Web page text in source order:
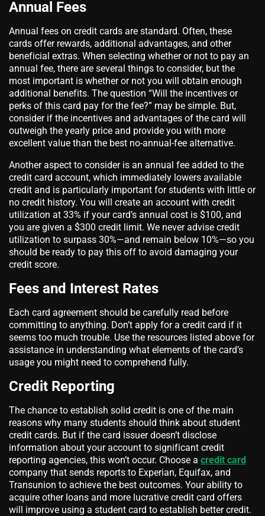
Annual Fees
Annual fees on credit cards are standard. Often, these
cards offer rewards, additional advantages, and other
beneficial extras. When selecting whether or not to pay an
annual fee, there are several things to consider, but the
most important is whether or not you will obtain enough
additional benefits. The question “Will the incentives or
perks of this card pay for the fee?” may be simple. But,
consider if the incentives and advantages of the card will
outweigh the yearly price and provide you with more
excellent value than the best no-annual-fee alternative.
Another aspect to consider is an annual fee added to the
credit card account, which immediately lowers available
credit and is particularly important for students with little or
no credit history. You will create an account with credit
utilization at 33% if your card’s annual cost is $100, and
you are given a $300 credit limit. We never advise credit
utilization to surpass 30%—and remain below 10%—so you
should be ready to pay this off to avoid damaging your
credit score.
Fees and Interest Rates
Each card agreement should be carefully read before
committing to anything. Don’t apply for a credit card if it
seems too much trouble. Use the resources listed above for
assistance in understanding what elements of the card’s
usage you might need to comprehend fully.
Credit Reporting
The chance to establish solid credit is one of the main
reasons why many students should think about student
credit cards. But if the card issuer doesn’t disclose
information about your account to significant credit
reporting agencies, this won’t occur. Choose a credit card
company that sends reports to Experian, Equifax, and
Transunion to achieve the best outcomes. Your ability to
acquire other loans and more lucrative credit card offers
will improve using a student card to establish better credit.